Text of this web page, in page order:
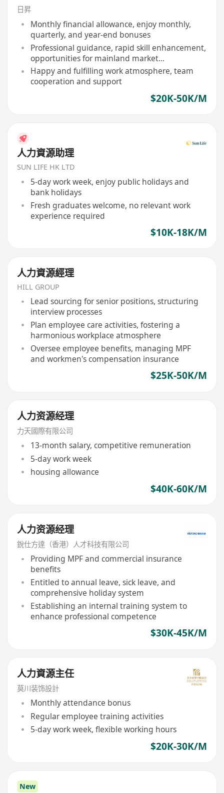
日昇
Monthly financial allowance, enjoy monthly,
quarterly, and year-end bonuses
Professional guidance, rapid skill enhancement,
opportunities for mainland market
development
Happy and fulfilling work atmosphere, team
cooperation and support
$20K-50K/M
人力資源助理
SUN LIFE HK LTD
5-day work week, enjoy public holidays and
bank holidays
Fresh graduates welcome, no relevant work
experience required
$10K-18K/M
人力資源經理
HILL GROUP
Lead sourcing for senior positions, structuring
interview processes
Plan employee care activities, fostering a
harmonious workplace atmosphere
Oversee employee benefits, managing MPF
and workmen's compensation insurance
$25K-50K/M
人力资源经理
力天國際有限公司
13-month salary, competitive remuneration
5-day work week
housing allowance
$40K-60K/M
人力资源经理
銳仕方達（香港）人才科技有限公司
Providing MPF and commercial insurance
benefits
Entitled to annual leave, sick leave, and
comprehensive holiday system
Establishing an internal training system to
enhance professional competence
$30K-45K/M
人力資源主任
莫川装饰設計
Monthly attendance bonus
Regular employee training activities
5-day work week, flexible working hours
$20K-30K/M
New